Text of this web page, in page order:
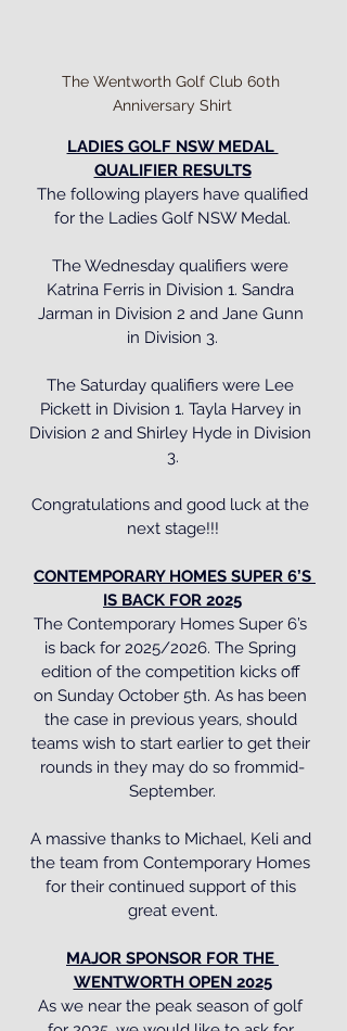
The Wentworth Golf Club 60th
Anniversary Shirt
LADIES GOLF NSW MEDAL
QUALIFIER RESULTS
The following players have qualified
for the Ladies Golf NSW Medal.
The Wednesday qualifiers were
Katrina Ferris in Division 1. Sandra
Jarman in Division 2 and Jane Gunn
in Division 3.
The Saturday qualifiers were Lee
Pickett in Division 1. Tayla Harvey in
Division 2 and Shirley Hyde in Division
3.
Congratulations and good luck at the
next stage!!!
CONTEMPORARY HOMES SUPER 6’S
IS BACK FOR 2025
The Contemporary Homes Super 6’s
is back for 2025/2026. The Spring
edition of the competition kicks off
on Sunday October 5th. As has been
the case in previous years, should
teams wish to start earlier to get their
rounds in they may do so frommid-
September.
A massive thanks to Michael, Keli and
the team from Contemporary Homes
for their continued support of this
great event.
MAJOR SPONSOR FOR THE
WENTWORTH OPEN 2025
As we near the peak season of golf